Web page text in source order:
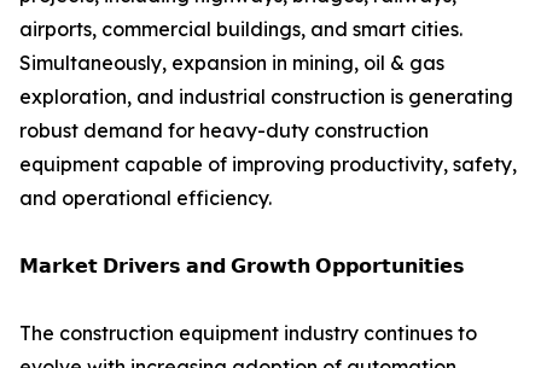
airports, commercial buildings, and smart cities.
Simultaneously, expansion in mining, oil & gas
exploration, and industrial construction is generating
robust demand for heavy-duty construction
equipment capable of improving productivity, safety,
and operational efficiency.
𝗠𝗮𝗿𝗸𝗲𝘁 𝗗𝗿𝗶𝘃𝗲𝗿𝘀 𝗮𝗻𝗱 𝗚𝗿𝗼𝘄𝘁𝗵 𝗢𝗽𝗽𝗼𝗿𝘁𝘂𝗻𝗶𝘁𝗶𝗲𝘀
The construction equipment industry continues to